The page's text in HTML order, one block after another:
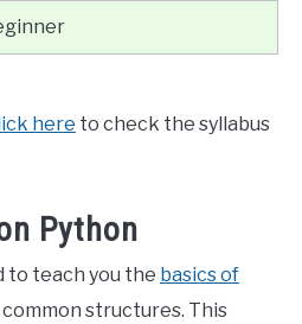
here to check the syllabus
Python
to teach you the basics of
structures. This